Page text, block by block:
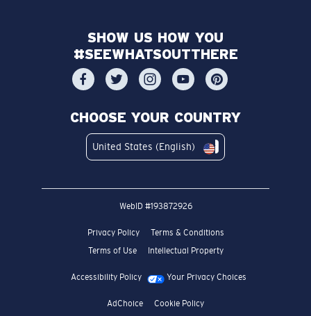
SHOW US HOW YOU
#SEEWHATSOUTTHERE
CHOOSE YOUR COUNTRY
United States (English)
WebID #193872926
Privacy Policy
Terms & Conditions
Terms of Use
Intellectual Property
Accessibility Policy Your Privacy Choices
AdChoice
Cookie Policy